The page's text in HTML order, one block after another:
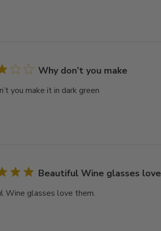
Why don’t you make
you make it in dark green
Beautiful Wine glasses love
Wine glasses love them.